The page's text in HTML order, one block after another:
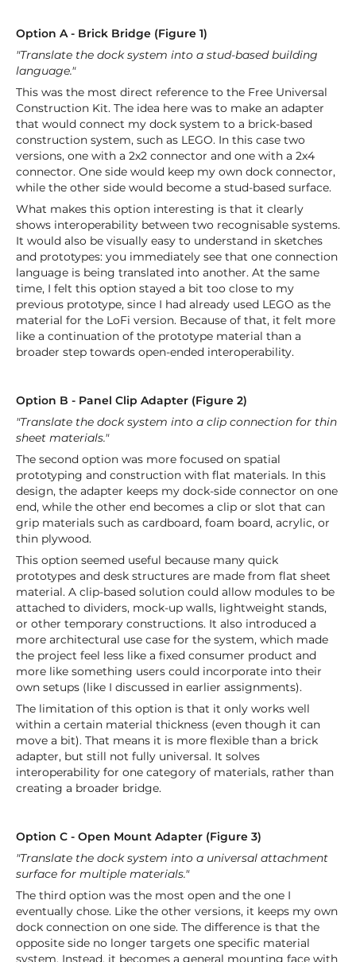
Option A - Brick Bridge (Figure 1)
"Translate the dock system into a stud-based building
language."
This was the most direct reference to the Free Universal
Construction Kit. The idea here was to make an adapter
that would connect my dock system to a brick-based
construction system, such as LEGO. In this case two
versions, one with a 2x2 connector and one with a 2x4
connector. One side would keep my own dock connector,
while the other side would become a stud-based surface.
What makes this option interesting is that it clearly
shows interoperability between two recognisable systems.
It would also be visually easy to understand in sketches
and prototypes: you immediately see that one connection
language is being translated into another. At the same
time, I felt this option stayed a bit too close to my
previous prototype, since I had already used LEGO as the
material for the LoFi version. Because of that, it felt more
like a continuation of the prototype material than a
broader step towards open-ended interoperability.
Option B - Panel Clip Adapter (Figure 2)
"Translate the dock system into a clip connection for thin
sheet materials."
The second option was more focused on spatial
prototyping and construction with flat materials. In this
design, the adapter keeps my dock-side connector on one
end, while the other end becomes a clip or slot that can
grip materials such as cardboard, foam board, acrylic, or
thin plywood.
This option seemed useful because many quick
prototypes and desk structures are made from flat sheet
material. A clip-based solution could allow modules to be
attached to dividers, mock-up walls, lightweight stands,
or other temporary constructions. It also introduced a
more architectural use case for the system, which made
the project feel less like a fixed consumer product and
more like something users could incorporate into their
own setups (like I discussed in earlier assignments).
The limitation of this option is that it only works well
within a certain material thickness (even though it can
move a bit). That means it is more flexible than a brick
adapter, but still not fully universal. It solves
interoperability for one category of materials, rather than
creating a broader bridge.
Option C - Open Mount Adapter (Figure 3)
"Translate the dock system into a universal attachment
surface for multiple materials."
The third option was the most open and the one I
eventually chose. Like the other versions, it keeps my own
dock connection on one side. The difference is that the
opposite side no longer targets one specific material